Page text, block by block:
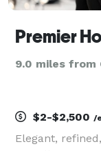
Premier
9.0 miles from
$2-$2,500 /
Elegant,